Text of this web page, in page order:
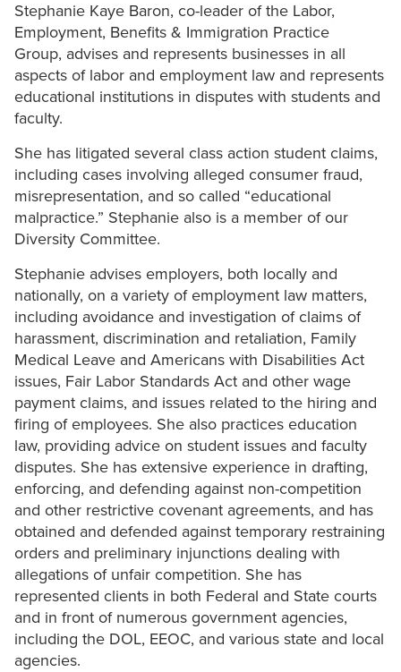
Stephanie Kaye Baron, co-leader of the Labor,
Employment, Benefits & Immigration Practice
Group, advises and represents businesses in all
aspects of labor and employment law and represents
educational institutions in disputes with students and
faculty.
She has litigated several class action student claims,
including cases involving alleged consumer fraud,
misrepresentation, and so called “educational
malpractice.” Stephanie also is a member of our
Diversity Committee.
Stephanie advises employers, both locally and
nationally, on a variety of employment law matters,
including avoidance and investigation of claims of
harassment, discrimination and retaliation, Family
Medical Leave and Americans with Disabilities Act
issues, Fair Labor Standards Act and other wage
payment claims, and issues related to the hiring and
firing of employees. She also practices education
law, providing advice on student issues and faculty
disputes. She has extensive experience in drafting,
enforcing, and defending against non-competition
and other restrictive covenant agreements, and has
obtained and defended against temporary restraining
orders and preliminary injunctions dealing with
allegations of unfair competition. She has
represented clients in both Federal and State courts
and in front of numerous government agencies,
including the DOL, EEOC, and various state and local
agencies.